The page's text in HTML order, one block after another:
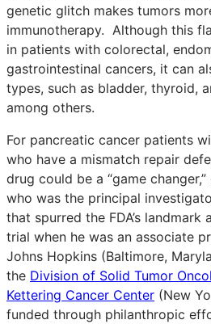
genetic glitch makes tumors
immunotherapy. Although this
in patients with colorectal,
gastrointestinal cancers, it can
types, such as bladder, thyroid,
among others.
For pancreatic cancer patients
who have a mismatch repair
drug could be a “game
who was the principal
that spurred the FDA’s landmark
trial when he was an associate
Johns Hopkins (Baltimore,
the Division of Solid Tumor
Kettering Cancer Center (New
funded through philanthropic